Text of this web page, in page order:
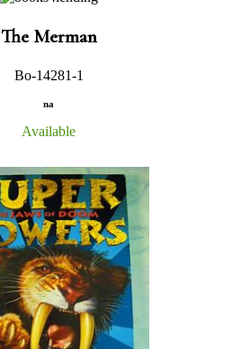
The Merman
Bo-14281-1
na
Available